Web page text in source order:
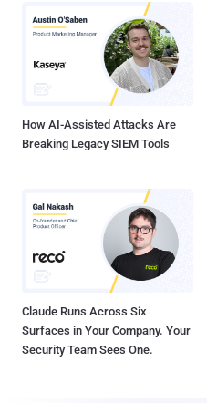
How AI-Assisted Attacks Are
Breaking Legacy SIEM Tools
Claude Runs Across Six
Surfaces in Your Company. Your
Security Team Sees One.